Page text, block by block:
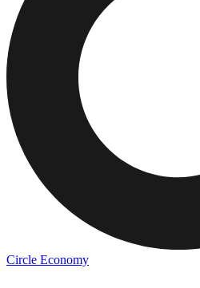
Circle Economy